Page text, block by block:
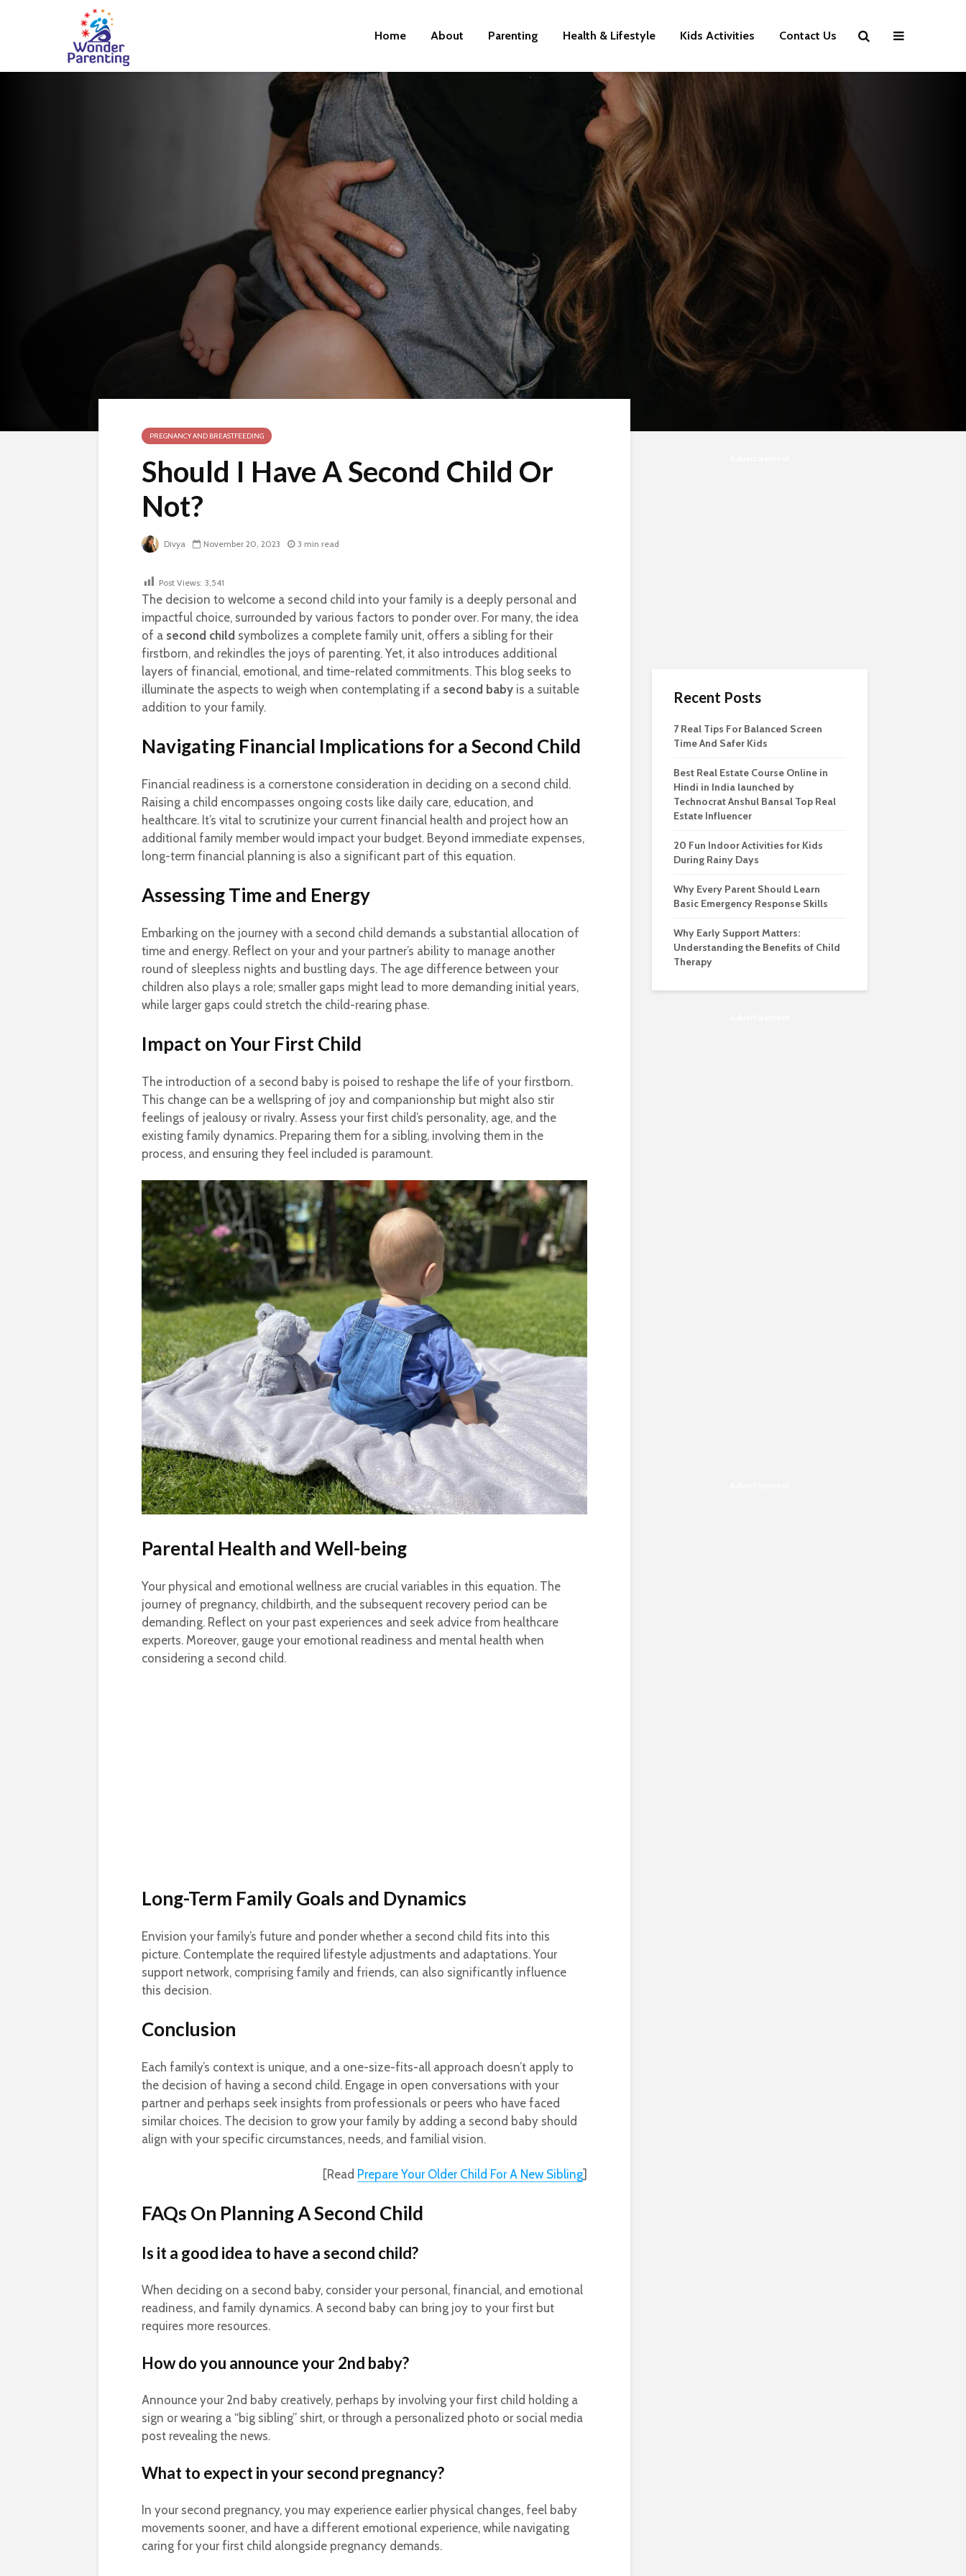
Home About Parenting Health & Lifestyle Kids Activities Contact Us
PREGNANCY AND BREASTFEEDING
Should I Have A Second Child Or
Not?
Divya November 20, 2023 3 min read
Post Views: 3,541
The decision to welcome a second child into your family is a deeply personal and
impactful choice, surrounded by various factors to ponder over. For many, the idea
of a second child symbolizes a complete family unit, offers a sibling for their
firstborn, and rekindles the joys of parenting. Yet, it also introduces additional
layers of financial, emotional, and time-related commitments. This blog seeks to
illuminate the aspects to weigh when contemplating if a second baby is a suitable
addition to your family.
Navigating Financial Implications for a Second Child
Financial readiness is a cornerstone consideration in deciding on a second child.
Raising a child encompasses ongoing costs like daily care, education, and
healthcare. It’s vital to scrutinize your current financial health and project how an
additional family member would impact your budget. Beyond immediate expenses,
long-term financial planning is also a significant part of this equation.
Assessing Time and Energy
Embarking on the journey with a second child demands a substantial allocation of
time and energy. Reflect on your and your partner’s ability to manage another
round of sleepless nights and bustling days. The age difference between your
children also plays a role; smaller gaps might lead to more demanding initial years,
while larger gaps could stretch the child-rearing phase.
Impact on Your First Child
The introduction of a second baby is poised to reshape the life of your firstborn.
This change can be a wellspring of joy and companionship but might also stir
feelings of jealousy or rivalry. Assess your first child’s personality, age, and the
existing family dynamics. Preparing them for a sibling, involving them in the
process, and ensuring they feel included is paramount.
Parental Health and Well-being
Your physical and emotional wellness are crucial variables in this equation. The
journey of pregnancy, childbirth, and the subsequent recovery period can be
demanding. Reflect on your past experiences and seek advice from healthcare
experts. Moreover, gauge your emotional readiness and mental health when
considering a second child.
Long-Term Family Goals and Dynamics
Envision your family’s future and ponder whether a second child fits into this
picture. Contemplate the required lifestyle adjustments and adaptations. Your
support network, comprising family and friends, can also significantly influence
this decision.
Conclusion
Each family’s context is unique, and a one-size-fits-all approach doesn’t apply to
the decision of having a second child. Engage in open conversations with your
partner and perhaps seek insights from professionals or peers who have faced
similar choices. The decision to grow your family by adding a second baby should
align with your specific circumstances, needs, and familial vision.
[Read Prepare Your Older Child For A New Sibling]
FAQs On Planning A Second Child
Is it a good idea to have a second child?
When deciding on a second baby, consider your personal, financial, and emotional
readiness, and family dynamics. A second baby can bring joy to your first but
requires more resources.
How do you announce your 2nd baby?
Announce your 2nd baby creatively, perhaps by involving your first child holding a
sign or wearing a “big sibling” shirt, or through a personalized photo or social media
post revealing the news.
What to expect in your second pregnancy?
In your second pregnancy, you may experience earlier physical changes, feel baby
movements sooner, and have a different emotional experience, while navigating
caring for your first child alongside pregnancy demands.
Recent Posts
7 Real Tips For Balanced Screen
Time And Safer Kids
Best Real Estate Course Online in
Hindi in India launched by
Technocrat Anshul Bansal Top Real
Estate Influencer
20 Fun Indoor Activities for Kids
During Rainy Days
Why Every Parent Should Learn
Basic Emergency Response Skills
Why Early Support Matters:
Understanding the Benefits of Child
Therapy